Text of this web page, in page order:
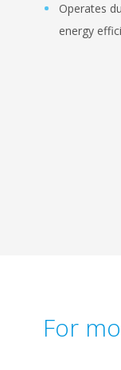
Operates
energy
For